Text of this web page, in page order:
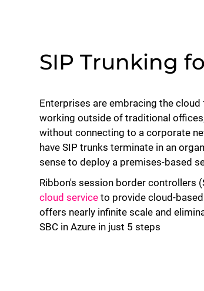
SIP Trunking
Enterprises are embracing the
working outside of traditional
without connecting to a corporate
have SIP trunks terminate in an
sense to deploy a premises-based
Ribbon's session border controllers
cloud service to provide cloud-
offers nearly infinite scale and
SBC in Azure in just 5 steps